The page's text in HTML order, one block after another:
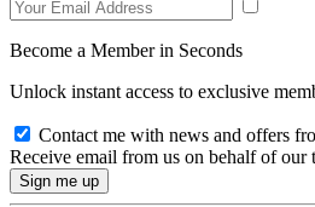
Become a Member in Seconds
Unlock instant access to exclusive
Contact me with news and offers
Receive email from us on behalf of our